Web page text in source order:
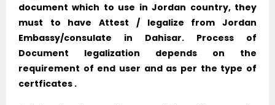
document which to use in Jordan country, they
must to have Attest / legalize from Jordan
Embassy/consulate in Dahisar. Process of
Document legalization depends on the
requirement of end user and as per the type of
certficates .